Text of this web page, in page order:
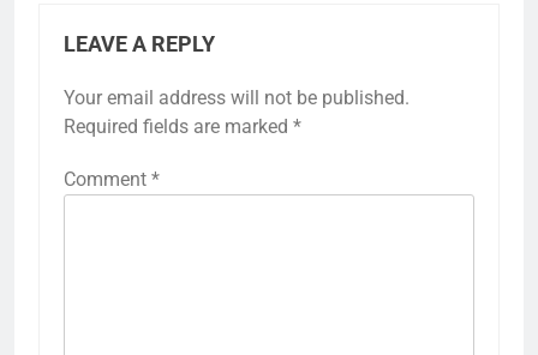
LEAVE A REPLY
Your email address will not be published.
Required fields are marked *
Comment *